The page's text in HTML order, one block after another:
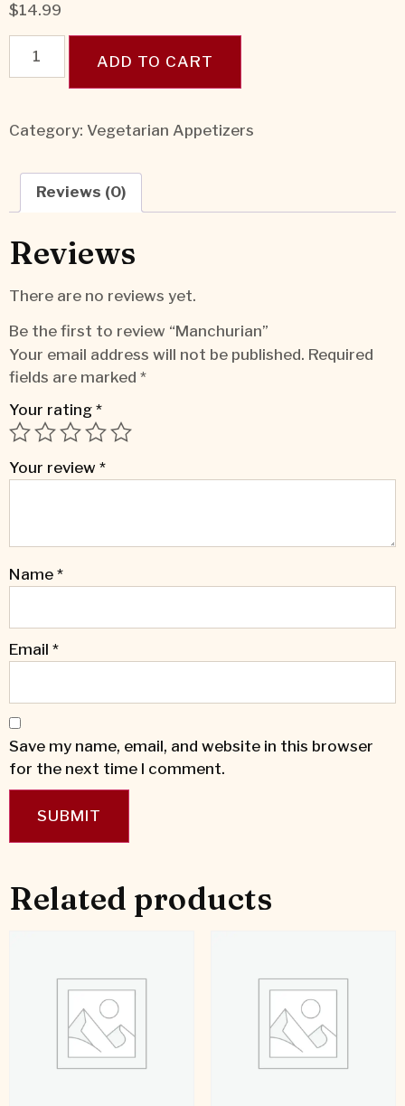
$14.99
ADD TO CART
Category: Vegetarian Appetizers
Reviews (0)
Reviews
There are no reviews yet.
Be the first to review “Manchurian”
Your email address will not be published. Required
fields are marked *
Your rating *
Your review *
Name *
Email *
Save my name, email, and website in this browser
for the next time I comment.
Related products